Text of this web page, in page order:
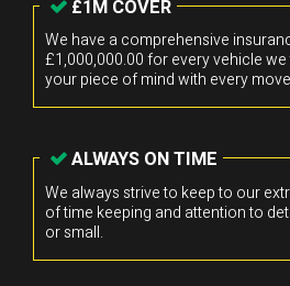
£1M COVER
We have a comprehensive
£1,000,000.00 for every vehicle
your piece of mind with every
ALWAYS ON TIME
We always strive to keep to our
of time keeping and attention to
or small.